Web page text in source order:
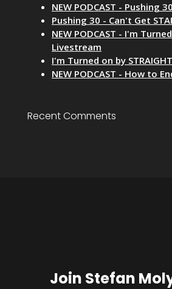
NEW PODCAST - Pushing
Pushing 30 - Can't Get
NEW PODCAST - I'm
Livestream
I'm Turned on by
NEW PODCAST - How to
Recent Comments
Join Stefan